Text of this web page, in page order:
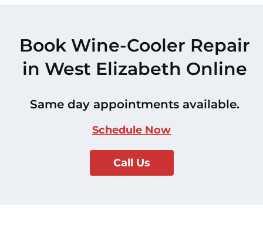
Book Wine-Cooler Repair
in West Elizabeth Online
Same day appointments available.
Schedule Now
Call Us